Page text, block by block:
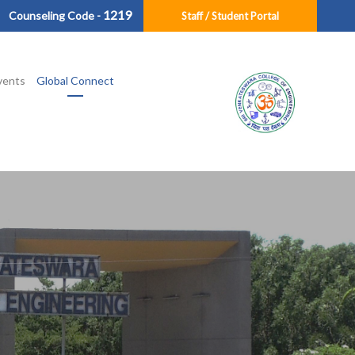
Counseling Code - 1219 Staff / Student Portal
Global Connect